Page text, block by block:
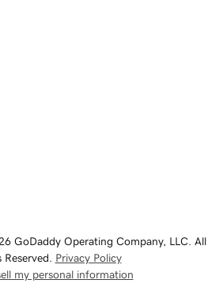
GoDaddy Operating Company, LLC. All
Reserved. Privacy Policy
my personal information